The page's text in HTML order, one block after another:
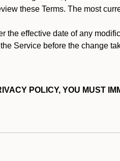
these Terms. The most
the effective date of any
Service before the change
POLICY, YOU MUST